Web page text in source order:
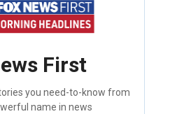
First
you need-to-know from
name in news